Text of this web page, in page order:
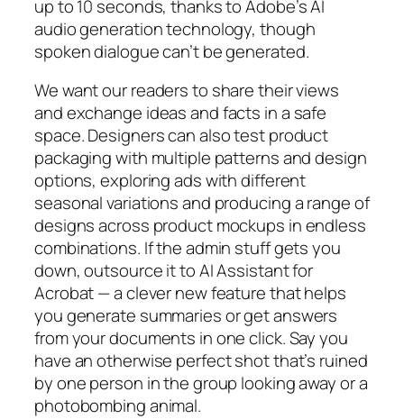
up to 10 seconds, thanks to Adobe’s AI
audio generation technology, though
spoken dialogue can’t be generated.
We want our readers to share their views
and exchange ideas and facts in a safe
space. Designers can also test product
packaging with multiple patterns and design
options, exploring ads with different
seasonal variations and producing a range of
designs across product mockups in endless
combinations. If the admin stuff gets you
down, outsource it to AI Assistant for
Acrobat — a clever new feature that helps
you generate summaries or get answers
from your documents in one click. Say you
have an otherwise perfect shot that’s ruined
by one person in the group looking away or a
photobombing animal.